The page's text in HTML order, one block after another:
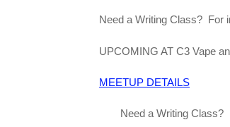
Need a Writing Class? For
UPCOMING AT C3 Vape
MEETUP DETAILS
Need a Writing Class?